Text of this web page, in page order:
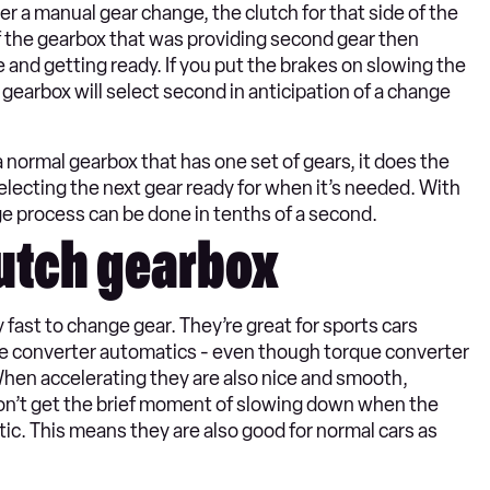
a manual gear change, the clutch for that side of the
gearbox that was providing second gear then
getting ready. If you put the brakes on slowing the
will select second in anticipation of a change
gearbox that has one set of gears, it does the
the next gear ready for when it’s needed. With
process can be done in tenths of a second.
gearbox
to change gear. They’re great for sports cars
converter automatics - even though torque converter
accelerating they are also nice and smooth,
get the brief moment of slowing down when the
This means they are also good for normal cars as